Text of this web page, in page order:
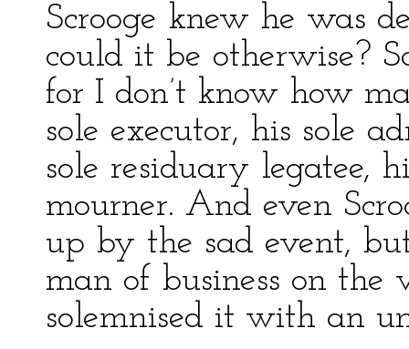
Scrooge knew he was
could it be otherwise?
for I don’t know how
sole executor, his sole
sole residuary legatee,
mourner. And even
up by the sad event,
man of business on
solemnised it with an